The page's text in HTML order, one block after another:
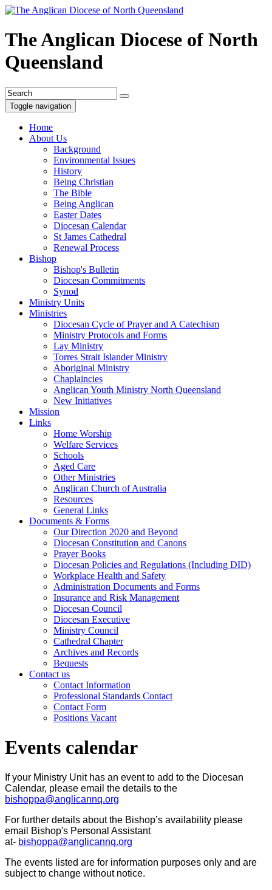
The Anglican Diocese of North
Queensland
Toggle navigation
Home
About Us
Background
Environmental Issues
History
Being Christian
The Bible
Being Anglican
Easter Dates
Diocesan Calendar
St James Cathedral
Renewal Process
Bishop
Bishop's Bulletin
Diocesan Commitments
Synod
Ministry Units
Ministries
Diocesan Cycle of Prayer and A Catechism
Ministry Protocols and Forms
Lay Ministry
Torres Strait Islander Ministry
Aboriginal Ministry
Chaplaincies
Anglican Youth Ministry North Queensland
New Initiatives
Mission
Links
Home Worship
Welfare Services
Schools
Aged Care
Other Ministries
Anglican Church of Australia
Resources
General Links
Documents & Forms
Our Direction 2020 and Beyond
Diocesan Constitution and Canons
Prayer Books
Diocesan Policies and Regulations (Including DID)
Workplace Health and Safety
Administration Documents and Forms
Insurance and Risk Management
Diocesan Council
Diocesan Executive
Ministry Council
Cathedral Chapter
Archives and Records
Bequests
Contact us
Contact Information
Professional Standards Contact
Contact Form
Positions Vacant
Events calendar
If your Ministry Unit has an event to add to the Diocesan
Calendar, please email the details to the
bishoppa@anglicannq.org
For further details about the Bishop’s availability please
email Bishop's Personal Assistant
at- bishoppa@anglicannq.org
The events listed are for information purposes only and are
subject to change without notice.